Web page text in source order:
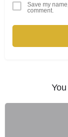
Save my
comment.